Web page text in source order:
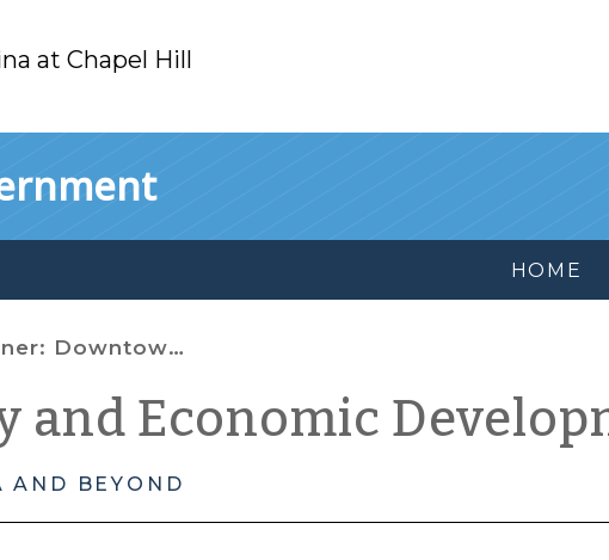
at Chapel Hill
HOME
Rocky Mount’s Douglas Block
and Economic
AND BEYOND